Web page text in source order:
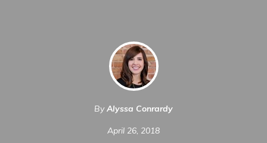
ByAlyssa Conrardy
April 26, 2018